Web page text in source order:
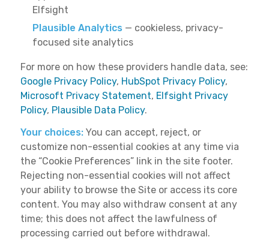
Elfsight
Plausible Analytics — cookieless, privacy-
focused site analytics
For more on how these providers handle data, see:
Google Privacy Policy, HubSpot Privacy Policy,
Microsoft Privacy Statement, Elfsight Privacy
Policy, Plausible Data Policy.
Your choices:You can accept, reject, or
customize non-essential cookies at any time via
the “Cookie Preferences” link in the site footer.
Rejecting non-essential cookies will not affect
your ability to browse the Site or access its core
content. You may also withdraw consent at any
time; this does not affect the lawfulness of
processing carried out before withdrawal.